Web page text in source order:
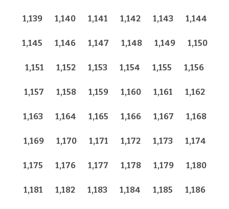
1,139 1,140 1,141 1,142 1,143 1,144
1,145 1,146 1,147 1,148 1,149 1,150
1,151 1,152 1,153 1,154 1,155 1,156
1,157 1,158 1,159 1,160 1,161 1,162
1,163 1,164 1,165 1,166 1,167 1,168
1,169 1,170 1,171 1,172 1,173 1,174
1,175 1,176 1,177 1,178 1,179 1,180
1,181 1,182 1,183 1,184 1,185 1,186